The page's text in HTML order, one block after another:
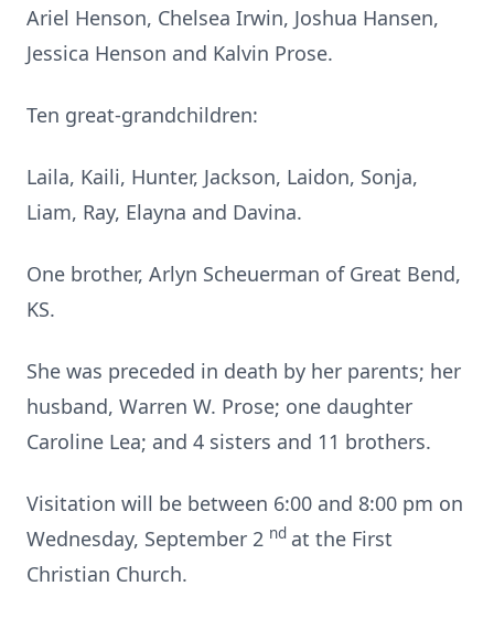
Ariel Henson, Chelsea Irwin, Joshua Hansen,
Jessica Henson and Kalvin Prose.
Ten great-grandchildren:
Laila, Kaili, Hunter, Jackson, Laidon, Sonja,
Liam, Ray, Elayna and Davina.
One brother, Arlyn Scheuerman of Great Bend,
KS.
She was preceded in death by her parents; her
husband, Warren W. Prose; one daughter
Caroline Lea; and 4 sisters and 11 brothers.
Visitation will be between 6:00 and 8:00 pm on
Wednesday, September 2 nd at the First
Christian Church.